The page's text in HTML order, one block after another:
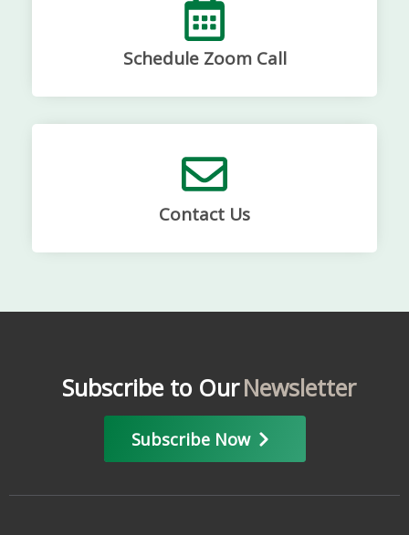
Schedule Zoom Call
Contact Us
Subscribe to OurNewsletter
Subscribe Now